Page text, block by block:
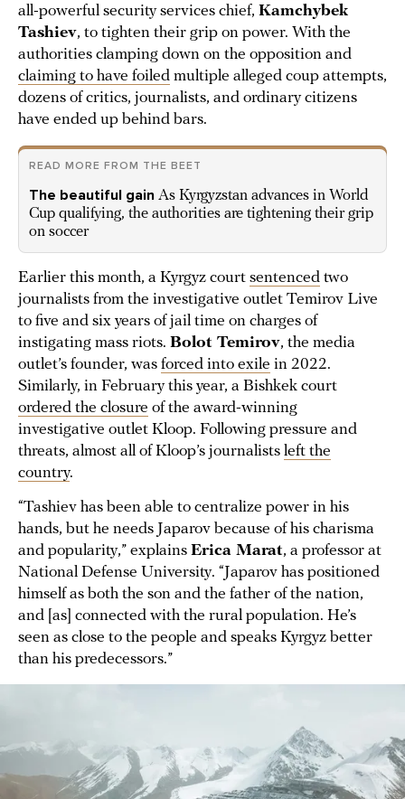
all-powerful security services chief, Kamchybek
Tashiev, to tighten their grip on power. With the
authorities clamping down on the opposition and
claiming to have foiled multiple alleged coup attempts,
dozens of critics, journalists, and ordinary citizens
have ended up behind bars.
READ MORE FROM THE BEET
The beautiful gain As Kyrgyzstan advances in World
Cup qualifying, the authorities are tightening their grip
on soccer
Earlier this month, a Kyrgyz court sentenced two
journalists from the investigative outlet Temirov Live
to five and six years of jail time on charges of
instigating mass riots. Bolot Temirov, the media
outlet’s founder, was forced into exile in 2022.
Similarly, in February this year, a Bishkek court
ordered the closure of the award-winning
investigative outlet Kloop. Following pressure and
threats, almost all of Kloop’s journalists left the
country.
“Tashiev has been able to centralize power in his
hands, but he needs Japarov because of his charisma
and popularity,” explains Erica Marat, a professor at
National Defense University. “Japarov has positioned
himself as both the son and the father of the nation,
and [as] connected with the rural population. He’s
seen as close to the people and speaks Kyrgyz better
than his predecessors.”